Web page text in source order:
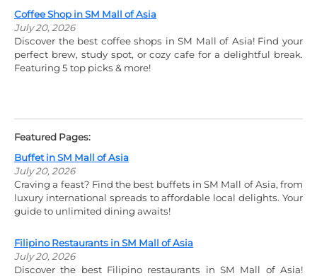
Coffee Shop in SM Mall of Asia
July 20, 2026
Discover the best coffee shops in SM Mall of Asia! Find your
perfect brew, study spot, or cozy cafe for a delightful break.
Featuring 5 top picks & more!
Featured Pages:
Buffet in SM Mall of Asia
July 20, 2026
Craving a feast? Find the best buffets in SM Mall of Asia, from
luxury international spreads to affordable local delights. Your
guide to unlimited dining awaits!
Filipino Restaurants in SM Mall of Asia
July 20, 2026
Discover the best Filipino restaurants in SM Mall of Asia!